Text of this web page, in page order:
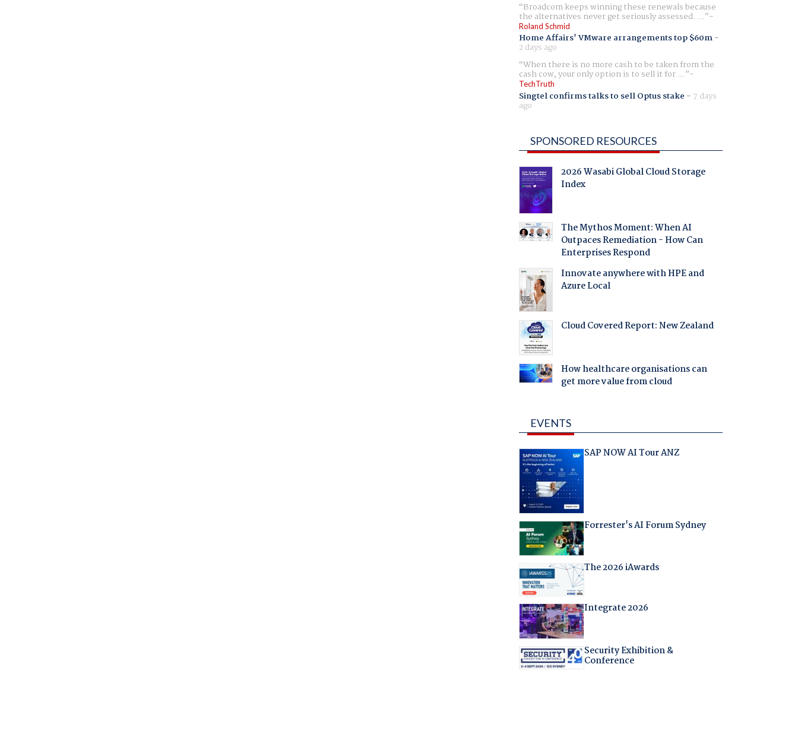
Broadcom keeps winning these renewals because
the alternatives never get seriously assessed. ...
Roland Schmid
Home Affairs' VMware arrangements top $60m-
2 days ago
When there is no more cash to be taken from the
cash cow, your only option is to sell it for ...
TechTruth
Singtel confirms talks to sell Optus stake - 7 days
ago
SPONSORED RESOURCES
2026 Wasabi Global Cloud Storage
Index
The Mythos Moment: When AI
Outpaces Remediation - How Can
Enterprises Respond
Innovate anywhere with HPE and
Azure Local
Cloud Covered Report: New Zealand
How healthcare organisations can
get more value from cloud
EVENTS
SAP NOW AI Tour ANZ
Forrester's AI Forum Sydney
The 2026 iAwards
Integrate 2026
Security Exhibition &
Conference